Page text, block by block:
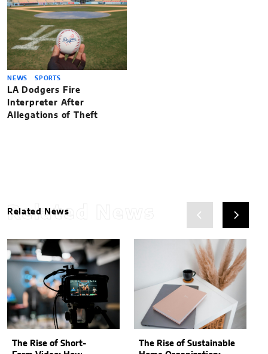
NEWS SPORTS
LA Dodgers Fire
Interpreter After
Allegations of Theft
Related News
Related News
The Rise of Short-
The Rise of Sustainable